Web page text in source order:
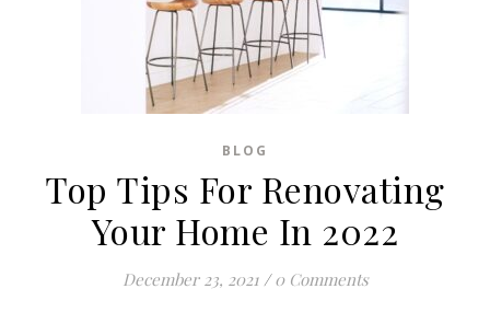
BLOG
Top Tips For Renovating
Your Home In 2022
December 23, 2021 / 0 Comments